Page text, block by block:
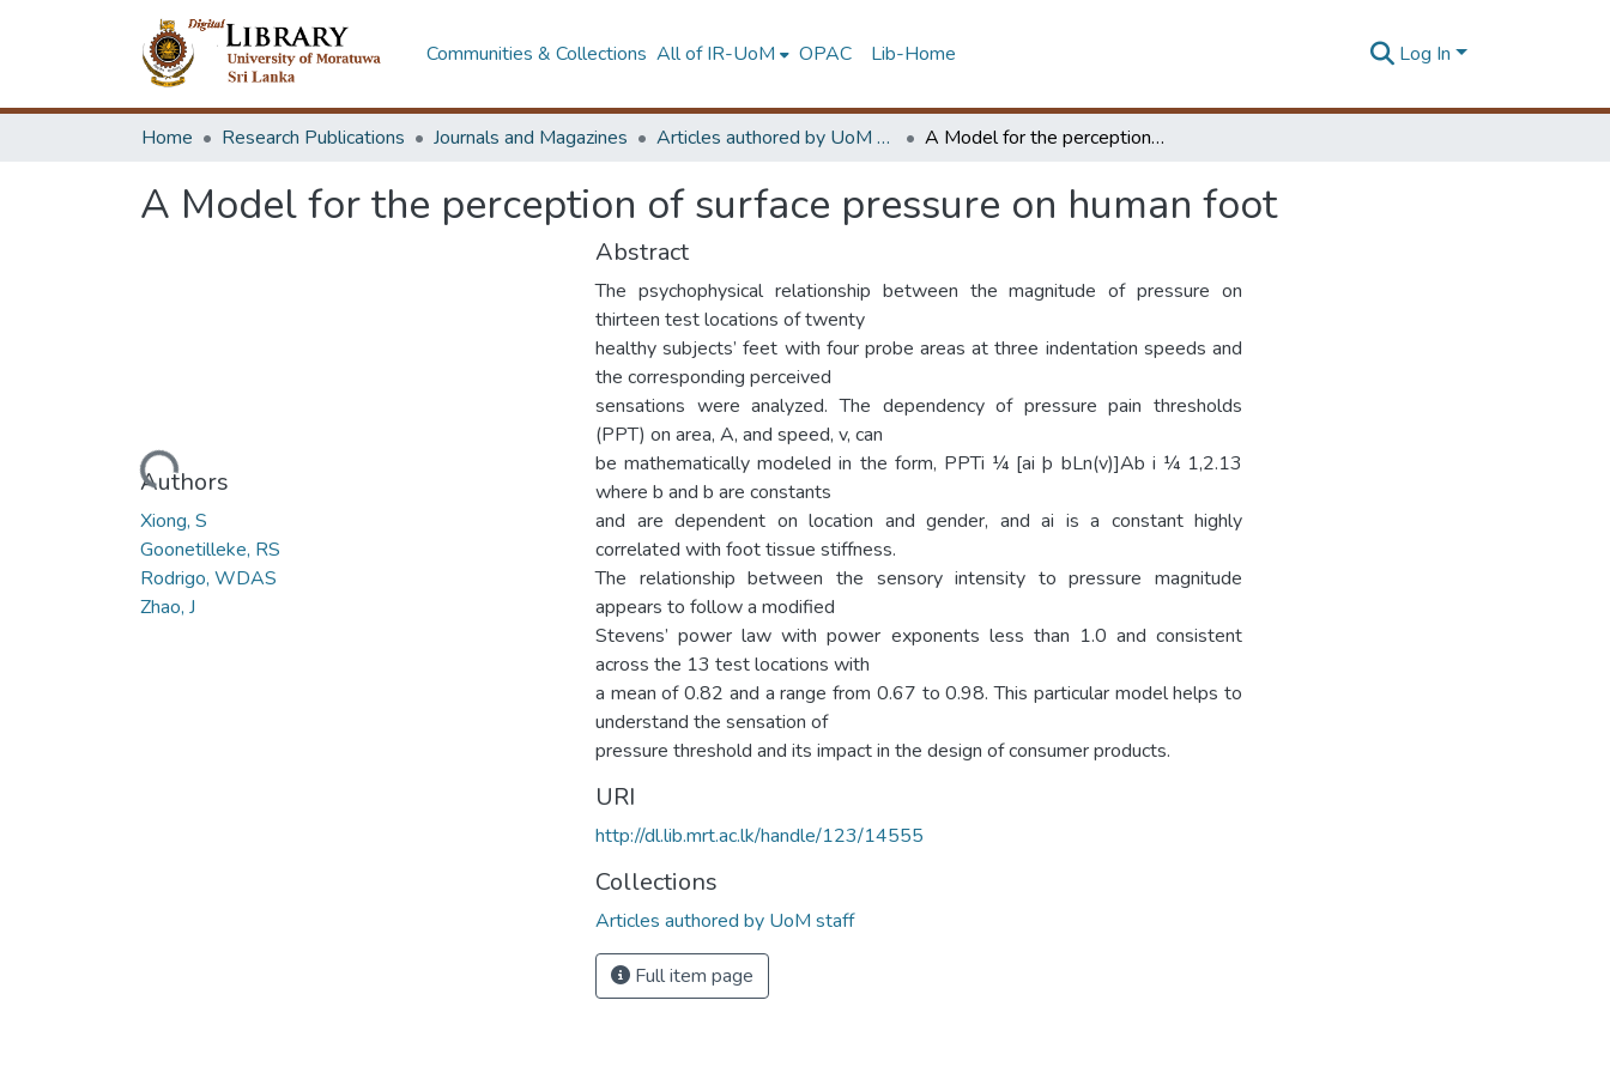
Communities & Collections All of IR-UoM OPAC Lib-Home Log In
Home Research Publications Journals and Magazines Articles authored by UoM staff A Model for the perception of surface pressure on human foot
A Model for the perception of surface pressure on human foot
Loading...
Authors
Xiong, S
Goonetilleke, RS
Rodrigo, WDAS
Zhao, J
Abstract
The psychophysical relationship between the magnitude of pressure on
thirteen test locations of twenty
healthy subjects’ feet with four probe areas at three indentation speeds and
the corresponding perceived
sensations were analyzed. The dependency of pressure pain thresholds
(PPT) on area, A, and speed, v, can
be mathematically modeled in the form, PPTi ¼ [ai þ bLn(v)]Ab i ¼ 1,2.13
where b and b are constants
and are dependent on location and gender, and ai is a constant highly
correlated with foot tissue stiffness.
The relationship between the sensory intensity to pressure magnitude
appears to follow a modified
Stevens’ power law with power exponents less than 1.0 and consistent
across the 13 test locations with
a mean of 0.82 and a range from 0.67 to 0.98. This particular model helps to
understand the sensation of
pressure threshold and its impact in the design of consumer products.
URI
http://dl.lib.mrt.ac.lk/handle/123/14555
Collections
Articles authored by UoM staff
Full item page